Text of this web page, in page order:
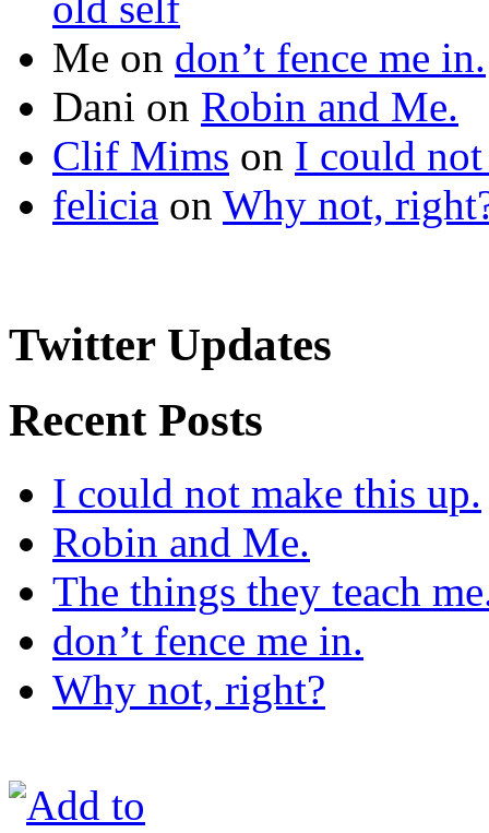
Me on don’t fence me in.
Dani on Robin and Me.
Clif Mims on I could
felicia on Why not,
Twitter Updates
Recent Posts
I could not make this up.
Robin and Me.
The things they teach
don’t fence me in.
Why not, right?